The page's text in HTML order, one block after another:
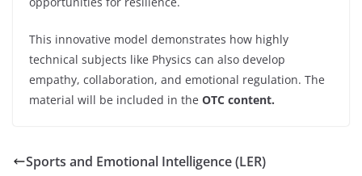
This innovative model demonstrates how highly
technical subjects like Physics can also develop
empathy, collaboration, and emotional regulation. The
material will be included in the OTC content.
Sports and Emotional Intelligence (LER)